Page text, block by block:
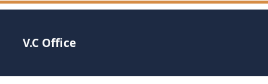
V.C Office